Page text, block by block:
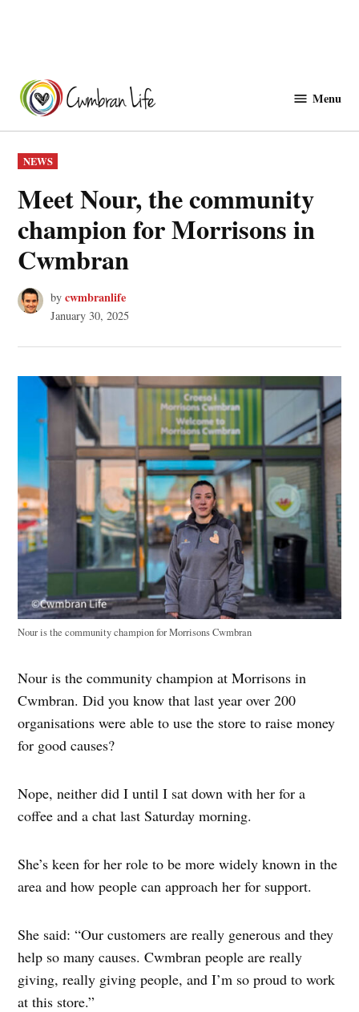
content
Menu
POSTED
IN
NEWS
Meet Nour, the community
champion for Morrisons in
Cwmbran
by cwmbranlife
January 30, 2025
Nour is the community champion for Morrisons Cwmbran
Nour is the community champion at Morrisons in
Cwmbran. Did you know that last year over 200
organisations were able to use the store to raise money
for good causes?
Nope, neither did I until I sat down with her for a
coffee and a chat last Saturday morning.
She’s keen for her role to be more widely known in the
area and how people can approach her for support.
She said: “Our customers are really generous and they
help so many causes. Cwmbran people are really
giving, really giving people, and I’m so proud to work
at this store.”